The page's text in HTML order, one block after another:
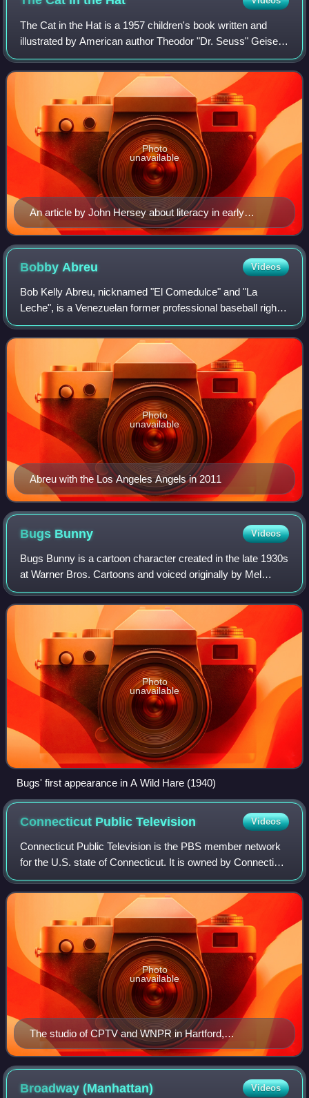
The Cat in the Hat is a 1957 children's book written and
illustrated by American author Theodor "Dr. Seuss" Geisel.
The story centers on a tall anthropomorphic cat who wears
a red and white-striped to
An article by John Hersey about literacy in early
childhood provided inspiration for The Cat in the Hat.
Photo
unavailable
Bobby Abreu Videos
Bob Kelly Abreu, nicknamed "El Comedulce" and "La
Leche", is a Venezuelan former professional baseball right
fielder. He played in Major League Baseball for the Houston
Astros, Philadelphia Phillies,
Abreu with the Los Angeles Angels in 2011
Photo
unavailable
Bugs Bunny Videos
Bugs Bunny is a cartoon character created in the late 1930s
at Warner Bros. Cartoons and voiced originally by Mel
Blanc. Bugs is best known for his featured roles in the
Looney Tunes and Merrie Melodi
Photo
unavailable
Bugs' first appearance in A Wild Hare (1940)
Connecticut PublicTelevision Videos
Connecticut Public Television is the PBS member network
for the U.S. state of Connecticut. It is owned by Connecticut
Public Broadcasting, a community-based non-profit
organization that holds the lice
The studio of CPTV and WNPR in Hartford,
Connecticut
Photo
unavailable
Broadway(Manhattan) Videos